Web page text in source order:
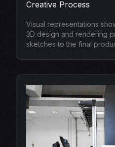
Creative Process
Visual representations
3D design and rendering
sketches to the final